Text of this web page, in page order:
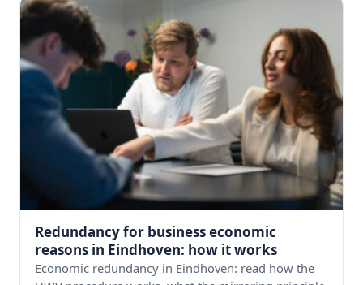
Redundancy for business economic
reasons in Eindhoven: how it works
Economic redundancy in Eindhoven: read how the